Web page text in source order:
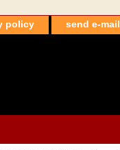
policy send e-mail